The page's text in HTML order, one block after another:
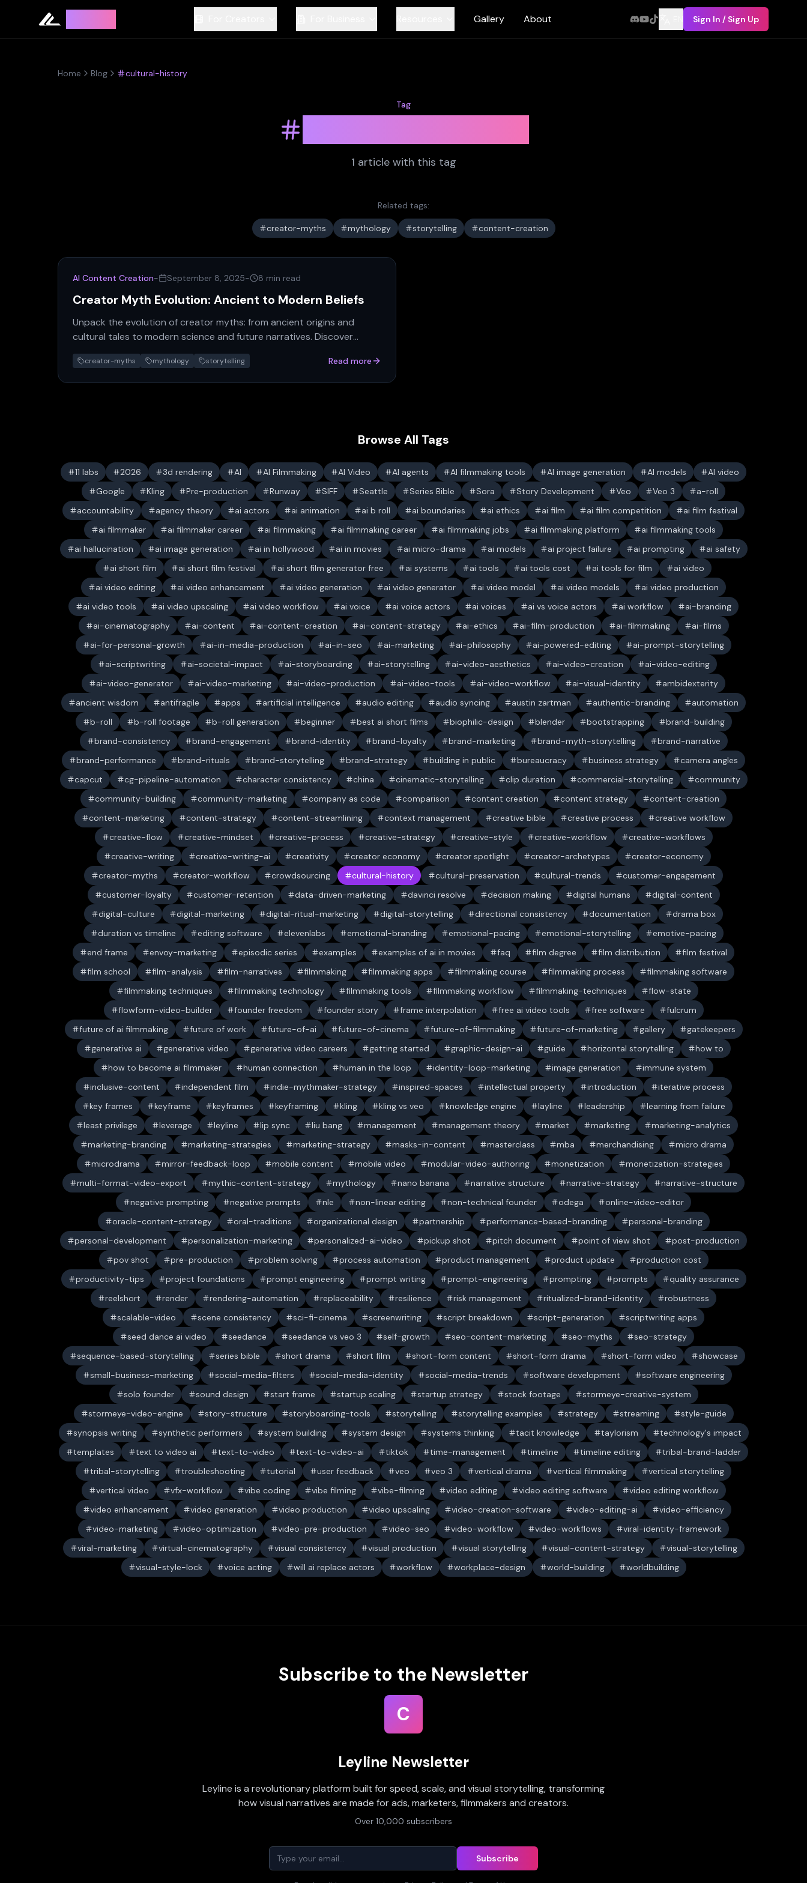
Gallery About Sign In / Sign Up
Home Blog cultural-history
Tag
1 articlewith this tag
Related tags:
creator-myths mythology storytelling content-creation
AI Content Creation- September 8, 2025- 8 min read
Creator Myth Evolution: Ancient to Modern Beliefs
Unpack the evolution of creator myths: from ancient origins and
cultural tales to modern science and future narratives. Discover
humanity's quest.
creator-myths mythology storytelling Read more
Browse All Tags
11 labs 2026 3d rendering AI AI Filmmaking AI Video AI agents AI filmmaking tools AI image generation AI models
AI video
Google
Kling Pre-production Runway SIFF Seattle Series Bible Sora Story Development Veo Veo 3
a-roll
accountability
agency theory ai actors ai animation ai b roll ai boundaries ai ethics ai film ai film competition
ai film festival
ai filmmaker
ai filmmaker career ai filmmaking ai filmmaking career ai filmmaking jobs ai filmmaking platform
ai filmmaking tools
ai hallucination
ai image generation ai in hollywood ai in movies ai micro-drama ai models ai project failure ai prompting
ai safety
ai short film
ai short film festival ai short film generator free ai systems ai tools ai tools cost ai tools for film
ai video
ai video editing
ai video enhancement ai video generation ai video generator ai video model ai video models
ai video production
ai video tools
ai video upscaling ai video workflow ai voice ai voice actors ai voices ai vs voice actors ai workflow
ai-branding
ai-cinematography
ai-content ai-content-creation ai-content-strategy ai-ethics ai-film-production ai-filmmaking
ai-films
ai-for-personal-growth
ai-in-media-production ai-in-seo ai-marketing ai-philosophy ai-powered-editing
ai-prompt-storytelling
ai-scriptwriting
ai-societal-impact ai-storyboarding ai-storytelling ai-video-aesthetics ai-video-creation
ai-video-editing
ai-video-generator
ai-video-marketing ai-video-production ai-video-tools ai-video-workflow ai-visual-identity
ambidexterity
ancient wisdom
antifragile apps artificial intelligence audio editing audio syncing austin zartman authentic-branding
automation
b-roll
b-roll footage b-roll generation beginner best ai short films biophilic-design blender bootstrapping
brand-building
brand-consistency
brand-engagement brand-identity brand-loyalty brand-marketing brand-myth-storytelling
brand-narrative
brand-performance
brand-rituals brand-storytelling brand-strategy building in public bureaucracy business strategy
camera angles
capcut
cg-pipeline-automation character consistency china cinematic-storytelling clip duration commercial-storytelling
community
community-building
community-marketing company as code comparison content creation content strategy
content-creation
content-marketing
content-strategy content-streamlining context management creative bible creative process
creative workflow
creative-flow
creative-mindset creative-process creative-strategy creative-style creative-workflow
creative-workflows
creative-writing
creative-writing-ai creativity creator economy creator spotlight creator-archetypes
creator-economy
creator-myths
creator-workflow crowdsourcing cultural-history cultural-preservation cultural-trends
customer-engagement
customer-loyalty
customer-retention data-driven-marketing davinci resolve decision making digital humans
digital-content
digital-culture
digital-marketing digital-ritual-marketing digital-storytelling directional consistency documentation
drama box
duration vs timeline
editing software elevenlabs emotional-branding emotional-pacing emotional-storytelling
emotive-pacing
end frame
envoy-marketing episodic series examples examples of ai in movies faq film degree film distribution
film festival
film school
film-analysis film-narratives filmmaking filmmaking apps filmmaking course filmmaking process
filmmaking software
filmmaking techniques
filmmaking technology filmmaking tools filmmaking workflow filmmaking-techniques
flow-state
flowform-video-builder
founder freedom founder story frame interpolation free ai video tools free software
fulcrum
future of ai filmmaking
future of work future-of-ai future-of-cinema future-of-filmmaking future-of-marketing gallery
gatekeepers
generative ai
generative video generative video careers getting started graphic-design-ai guide horizontal storytelling
how to
how to become ai filmmaker
human connection human in the loop identity-loop-marketing image generation
immune system
inclusive-content
independent film indie-mythmaker-strategy inspired-spaces intellectual property introduction
iterative process
key frames
keyframe keyframes keyframing kling kling vs veo knowledge engine layline leadership
learning from failure
least privilege
leverage leyline lip sync liu bang management management theory market marketing
marketing-analytics
marketing-branding
marketing-strategies marketing-strategy masks-in-content masterclass mba merchandising
micro drama
microdrama
mirror-feedback-loop mobile content mobile video modular-video-authoring monetization
monetization-strategies
multi-format-video-export
mythic-content-strategy mythology nano banana narrative structure narrative-strategy
narrative-structure
negative prompting
negative prompts nle non-linear editing non-technical founder odega
online-video-editor
oracle-content-strategy
oral-traditions organizational design partnership performance-based-branding
personal-branding
personal-development
personalization-marketing personalized-ai-video pickup shot pitch document point of view shot
post-production
pov shot
pre-production problem solving process automation product management product update
production cost
productivity-tips
project foundations prompt engineering prompt writing prompt-engineering prompting prompts
quality assurance
reelshort
render rendering-automation replaceability resilience risk management ritualized-brand-identity
robustness
scalable-video
scene consistency sci-fi-cinema screenwriting script breakdown script-generation
scriptwriting apps
seed dance ai video
seedance seedance vs veo 3 self-growth seo-content-marketing seo-myths
seo-strategy
sequence-based-storytelling
series bible short drama short film short-form content short-form drama short-form video
showcase
small-business-marketing
social-media-filters social-media-identity social-media-trends software development
software engineering
solo founder
sound design start frame startup scaling startup strategy stock footage
stormeye-creative-system
stormeye-video-engine
story-structure storyboarding-tools storytelling storytelling examples strategy streaming
style-guide
synopsis writing
synthetic performers system building system design systems thinking tacit knowledge taylorism
technology's impact
templates
text to video ai text-to-video text-to-video-ai tiktok time-management timeline timeline editing
tribal-brand-ladder
tribal-storytelling
troubleshooting tutorial user feedback veo veo 3 vertical drama vertical filmmaking
vertical storytelling
vertical video
vfx-workflow vibe coding vibe filming vibe-filming video editing video editing software
video editing workflow
video enhancement
video generation video production video upscaling video-creation-software video-editing-ai
video-efficiency
video-marketing
video-optimization video-pre-production video-seo video-workflow video-workflows
viral-identity-framework
viral-marketing
virtual-cinematography visual consistency visual production visual storytelling visual-content-strategy
visual-storytelling
visual-style-lock
voice acting will ai replace actors workflow workplace-design world-building worldbuilding
Subscribe to the Newsletter
C
Leyline Newsletter
Leyline is a revolutionary platform built for speed, scale, and visual storytelling, transforming
how visual narratives are made for ads, marketers, filmmakers and creators.
Over 10,000 subscribers
Subscribe